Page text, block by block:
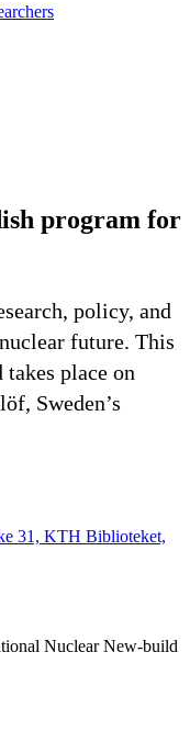
program for
policy, and
future. This
place on
Sweden’s
31, KTH Biblioteket,
Nuclear New-build